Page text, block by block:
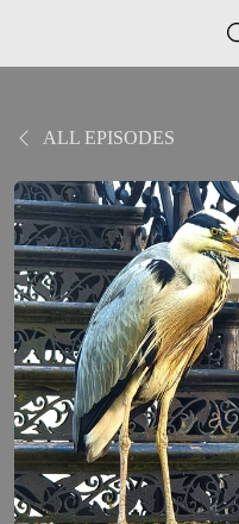
ALL EPISODES